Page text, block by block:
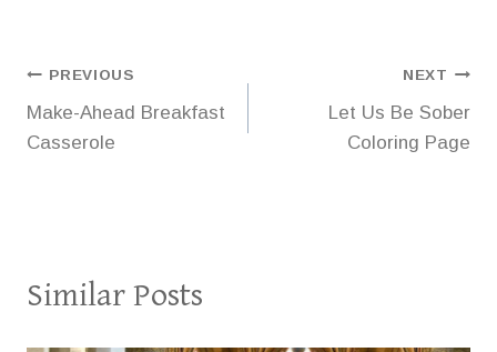
Post
navigation
PREVIOUS
Make-Ahead Breakfast
Casserole
NEXT
Let Us Be Sober
Coloring Page
Similar Posts